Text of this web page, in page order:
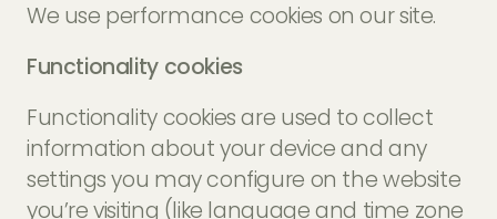
We use performance cookies on our site.
Functionality cookies
Functionality cookies are used to collect
information about your device and any
settings you may configure on the website
you’re visiting (like language and time zone